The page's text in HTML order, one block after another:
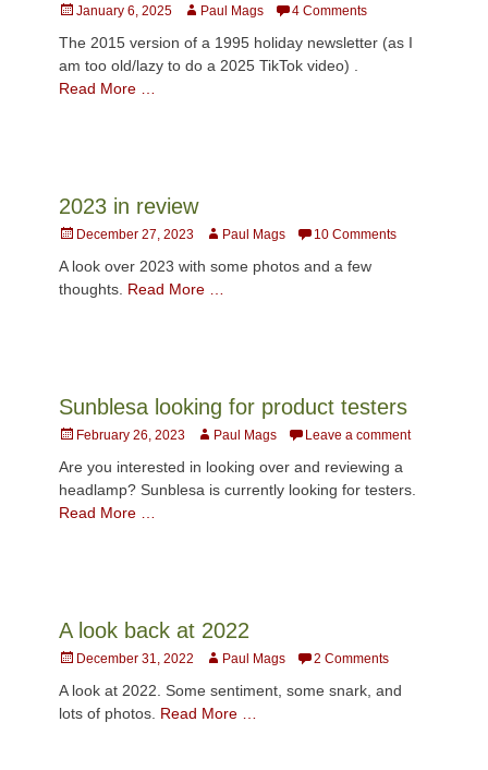
Posted
January 6, 2025 AuthorPaul Mags 4 Comments
The 2015 version of a 1995 holiday newsletter (as I
am too old/lazy to do a 2025 TikTok video) .
Read More …
2023 in review
Posted
December 27, 2023 AuthorPaul Mags 10 Comments
A look over 2023 with some photos and a few
thoughts. Read More …
Sunblesa looking for product testers
Posted
February 26, 2023 AuthorPaul Mags Leave a comment
Are you interested in looking over and reviewing a
headlamp? Sunblesa is currently looking for testers.
Read More …
A look back at 2022
Posted
December 31, 2022 AuthorPaul Mags 2 Comments
A look at 2022. Some sentiment, some snark, and
lots of photos. Read More …